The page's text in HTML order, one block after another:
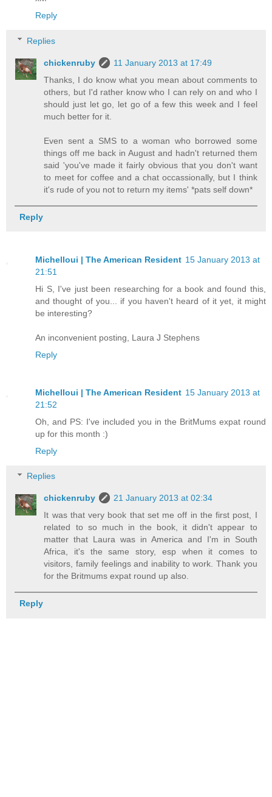
Reply
Replies
chickenruby
11 January 2013 at 17:49
Thanks, I do know what you mean about comments to
others, but I'd rather know who I can rely on and who I
should just let go, let go of a few this week and I feel
much better for it.
Even sent a SMS to a woman who borrowed some
things off me back in August and hadn't returned them
said 'you've made it fairly obvious that you don't want
to meet for coffee and a chat occassionally, but I think
it's rude of you not to return my items' *pats self down*
Reply
Michelloui | The American Resident 15 January 2013 at
21:51
Hi S, I've just been researching for a book and found this,
and thought of you... if you haven't heard of it yet, it might
be interesting?
An inconvenient posting, Laura J Stephens
Reply
Michelloui | The American Resident 15 January 2013 at
21:52
Oh, and PS: I've included you in the BritMums expat round
up for this month :)
Reply
Replies
chickenruby
21 January 2013 at 02:34
It was that very book that set me off in the first post, I
related to so much in the book, it didn't appear to
matter that Laura was in America and I'm in South
Africa, it's the same story, esp when it comes to
visitors, family feelings and inability to work. Thank you
for the Britmums expat round up also.
Reply